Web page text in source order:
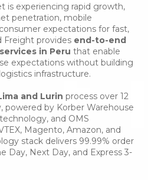
is experiencing rapid growth,
penetration, mobile
expectations for fast,
Freight provides end-to-end
in Peru that enable
expectations without building
infrastructure.
and Lurin process over 12
powered by Korber Warehouse
and OMS
Magento, Amazon, and
stack delivers 99.99% order
Day, Next Day, and Express 3-